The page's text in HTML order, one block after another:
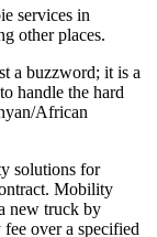
services in
other places.
a buzzword; it is a
handle the hard
African
solutions for
Mobility
new truck by
over a specified